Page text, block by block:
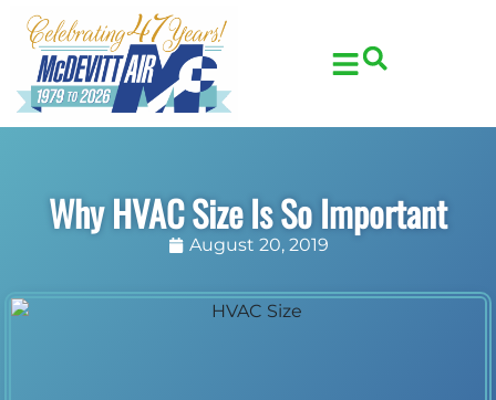
Skip
Content
Skip
navigation
Why HVAC Size Is So Important
August 20, 2019